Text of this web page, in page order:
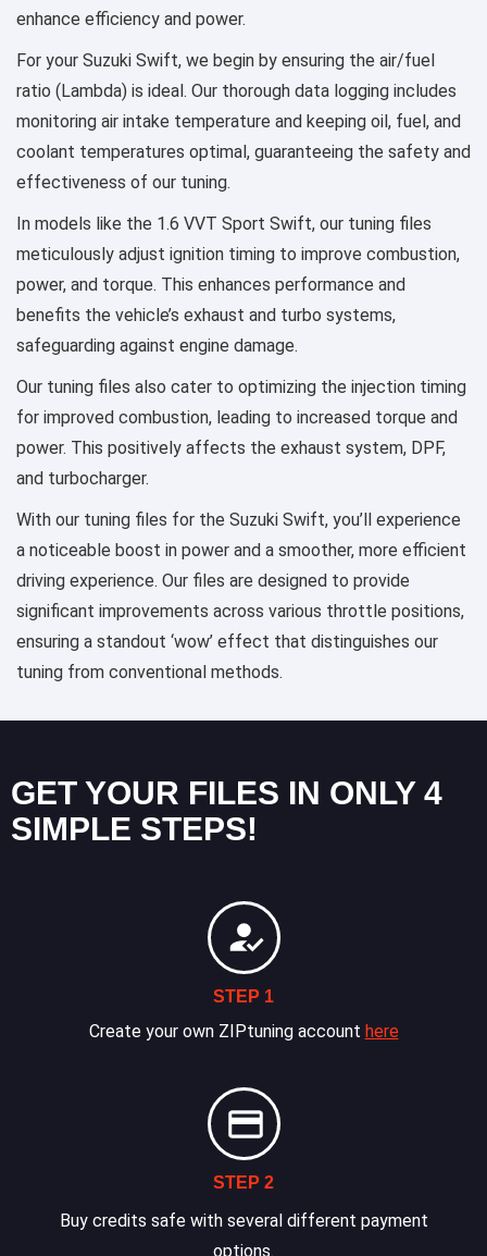
enhance efficiency and power.
For your Suzuki Swift, we begin by ensuring the air/fuel
ratio (Lambda) is ideal. Our thorough data logging includes
monitoring air intake temperature and keeping oil, fuel, and
coolant temperatures optimal, guaranteeing the safety and
effectiveness of our tuning.
In models like the 1.6 VVT Sport Swift, our tuning files
meticulously adjust ignition timing to improve combustion,
power, and torque. This enhances performance and
benefits the vehicle’s exhaust and turbo systems,
safeguarding against engine damage.
Our tuning files also cater to optimizing the injection timing
for improved combustion, leading to increased torque and
power. This positively affects the exhaust system, DPF,
and turbocharger.
With our tuning files for the Suzuki Swift, you’ll experience
a noticeable boost in power and a smoother, more efficient
driving experience. Our files are designed to provide
significant improvements across various throttle positions,
ensuring a standout ‘wow’ effect that distinguishes our
tuning from conventional methods.
GET YOUR FILES IN ONLY 4
SIMPLE STEPS!
STEP 1
Create your own ZIPtuning account here
STEP 2
Buy credits safe with several different payment
options.